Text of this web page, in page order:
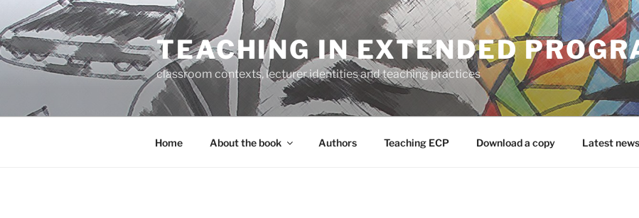
to
content
TEACHING IN EXTENDED
classroom contexts, lecturer identities and teaching practices
Home About the book Authors Teaching ECP Download a copy Latest news